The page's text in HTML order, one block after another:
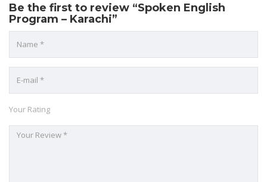
Be the first to review “Spoken English
Program – Karachi”
Your Rating